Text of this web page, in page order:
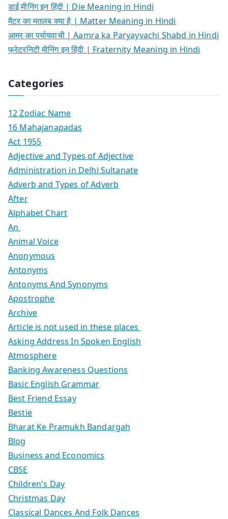
डाई मीनिंग इन हिंदी | Die Meaning in Hindi
मैटर का मतलब क्या है | Matter Meaning in Hindi
आम्र का पर्यायवाची | Aamra ka Paryayvachi Shabd in Hindi
फ्रेटरनिटी मीनिंग इन हिंदी | Fraternity Meaning in Hindi
Categories
12 Zodiac Name
16 Mahajanapadas
Act 1955
Adjective and Types of Adjective
Administration in Delhi Sultanate
Adverb and Types of Adverb
After
Alphabet Chart
An
Animal Voice
Anonymous
Antonyms
Antonyms And Synonyms
Apostrophe
Archive
Article is not used in these places
Asking Address In Spoken English
Atmosphere
Banking Awareness Questions
Basic English Grammar
Best Friend Essay
Bestie
Bharat Ke Pramukh Bandargah
Blog
Business and Economics
CBSE
Children's Day
Christmas Day
Classical Dances And Folk Dances